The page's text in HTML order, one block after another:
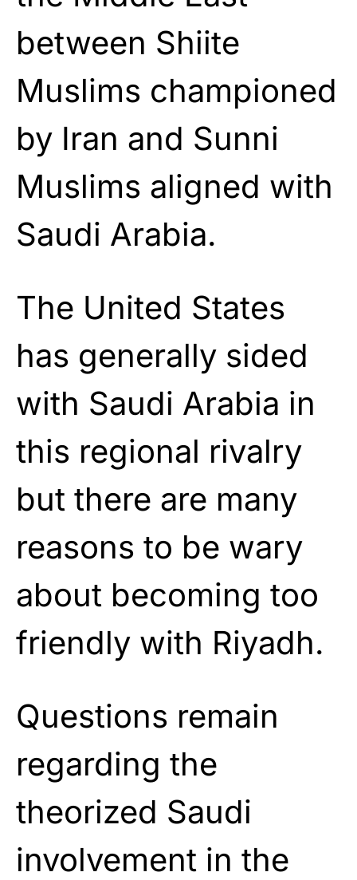
between Shiite
Muslims championed
by Iran and Sunni
Muslims aligned with
Saudi Arabia.
The United States
has generally sided
with Saudi Arabia in
this regional rivalry
but there are many
reasons to be wary
about becoming too
friendly with Riyadh.
Questions remain
regarding the
theorized Saudi
involvement in the